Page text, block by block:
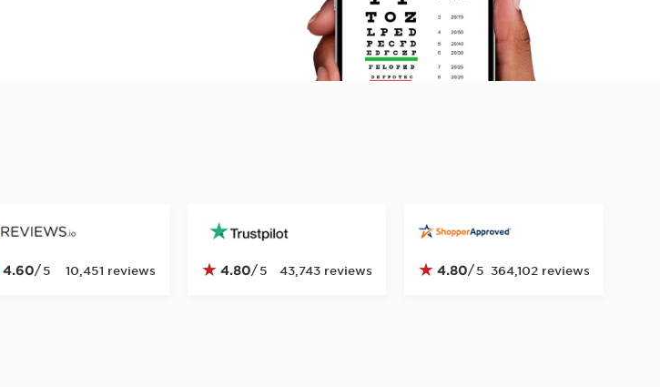
4.60/ 5 10,451 reviews ★ 4.80/ 5 43,743 reviews ★ 4.80/5 364,102 reviews